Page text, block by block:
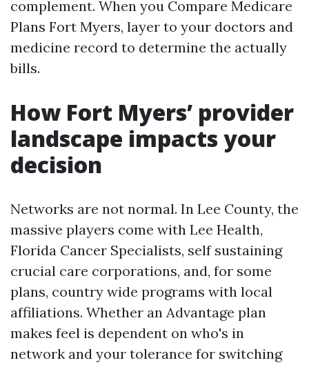
complement. When you Compare Medicare
Plans Fort Myers, layer to your doctors and
medicine record to determine the actually
bills.
How Fort Myers’ provider
landscape impacts your
decision
Networks are not normal. In Lee County, the
massive players come with Lee Health,
Florida Cancer Specialists, self sustaining
crucial care corporations, and, for some
plans, country wide programs with local
affiliations. Whether an Advantage plan
makes feel is dependent on who's in
network and your tolerance for switching